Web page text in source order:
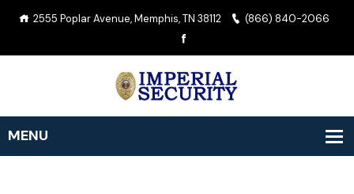
2555 Poplar Avenue, Memphis, TN 38112 (866) 840-2066